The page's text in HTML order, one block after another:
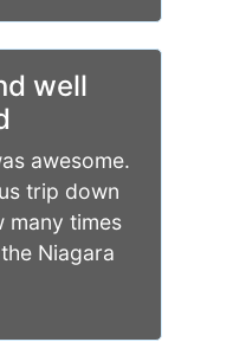
well
awesome.
trip down
many times
Niagara